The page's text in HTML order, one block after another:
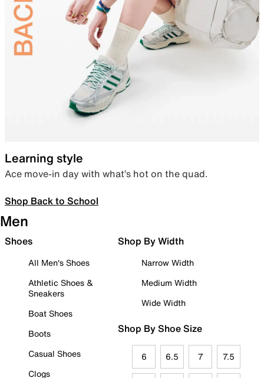
Learning style
Ace move-in day with what’s hot on the quad.
Shop Back to School
Men
Shoes
All Men's Shoes
Athletic Shoes &
Sneakers
Boat Shoes
Boots
Casual Shoes
Clogs
Shop By Width
Narrow Width
Medium Width
Wide Width
Shop By Shoe Size
6 6.5 7 7.5